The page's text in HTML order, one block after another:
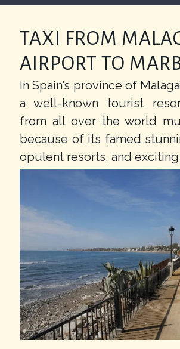
TAXI FROM
AIRPORT TO
In Spain’s province of
a well-known tourist
from all over the world
because of its famed
opulent resorts, and